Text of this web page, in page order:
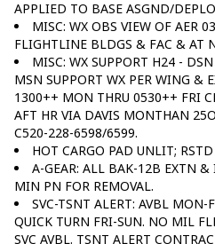
APPLIED TO BASE ASGND/
MISC: WX OBS VIEW OF AER
FLIGHTLINE BLDGS & FAC & AT
MISC: WX SUPPORT H24 -
MSN SUPPORT WX PER WING &
1300++ MON THRU 0530++ FRI
AFT HR VIA DAVIS MONTHAN
C520-228-6598/6599.
HOT CARGO PAD UNLIT;
A-GEAR: ALL BAK-12B EXTN
MIN PN FOR REMOVAL.
SVC-TSNT ALERT: AVBL
QUICK TURN FRI-SUN. NO MIL
SVC AVBL. TSNT ALERT